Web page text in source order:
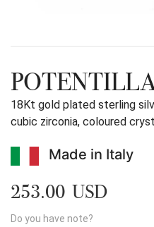
18Kt gold plated sterling
cubic zirconia, coloured
Made in Italy
253.00 USD
Do you have note?